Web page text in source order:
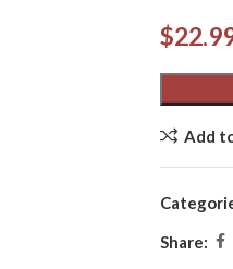
$
Add
Share: